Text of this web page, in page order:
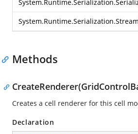
Methods
Creates a cell renderer for this cell
Declaration